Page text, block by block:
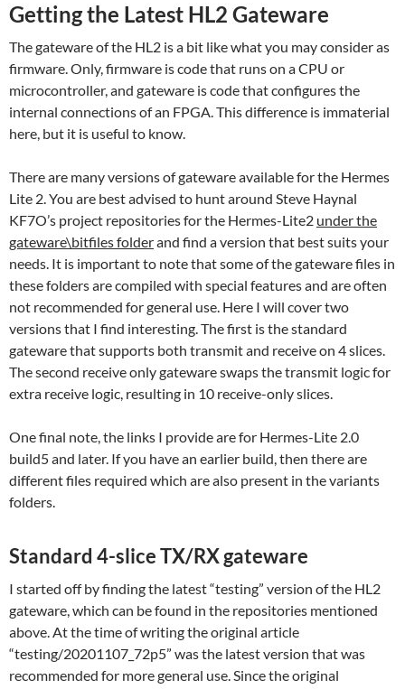
Getting the Latest HL2 Gateware
The gateware of the HL2 is a bit like what you may consider as
firmware. Only, firmware is code that runs on a CPU or
microcontroller, and gateware is code that configures the
internal connections of an FPGA. This difference is immaterial
here, but it is useful to know.
There are many versions of gateware available for the Hermes
Lite 2. You are best advised to hunt around Steve Haynal
KF7O’s project repositories for the Hermes-Lite2 under the
gateware\bitfiles folderand find a version that best suits your
needs. It is important to note that some of the gateware files in
these folders are compiled with special features and are often
not recommended for general use. Here I will cover two
versions that I find interesting. The first is the standard
gateware that supports both transmit and receive on 4 slices.
The second receive only gateware swaps the transmit logic for
extra receive logic, resulting in 10 receive-only slices.
One final note, the links I provide are for Hermes-Lite 2.0
build5 and later. If you have an earlier build, then there are
different files required which are also present in the variants
folders.
Standard 4-slice TX/RX gateware
I started off by finding the latest “testing” version of the HL2
gateware, which can be found in the repositories mentioned
above. At the time of writing the original article
“testing/20201107_72p5” was the latest version that was
recommended for more general use. Since the original